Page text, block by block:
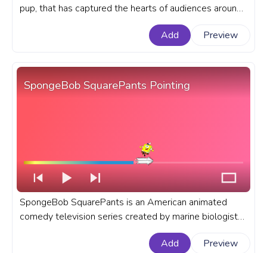
pup, that has captured the hearts of audiences around
the world. A fanart Bluey progress bar for YouTube
Add Preview
SpongeBob SquarePants Pointing
SpongeBob SquarePants is an American animated
comedy television series created by marine biologist
and animator Stephen Hillenburg for Nickelodeon. A
fanart SpongeBob SquarePants progress bar for
Add Preview